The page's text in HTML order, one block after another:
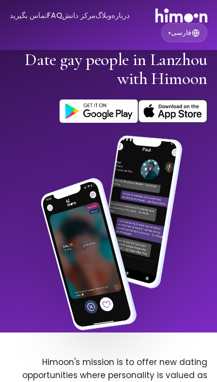
دربارهوبلاگمرکز دانشFAQتماس بگیرید
فارسی▾
Date gay people in Lanzhou
with Himoon
Himoon's mission is to offer new dating
opportunities where personality is valued as